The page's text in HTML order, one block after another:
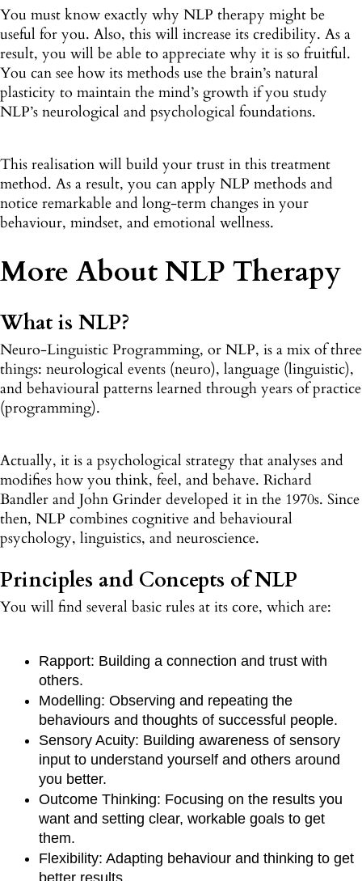
You must know exactly why NLP therapy might be
useful for you. Also, this will increase its credibility. As a
result, you will be able to appreciate why it is so fruitful.
You can see how its methods use the brain’s natural
plasticity to maintain the mind’s growth if you study
NLP’s neurological and psychological foundations.
This realisation will build your trust in this treatment
method. As a result, you can apply NLP methods and
notice remarkable and long-term changes in your
behaviour, mindset, and emotional wellness.
More About NLP Therapy
What is NLP?
Neuro-Linguistic Programming, or NLP, is a mix of three
things: neurological events (neuro), language (linguistic),
and behavioural patterns learned through years of practice
(programming).
Actually, it is a psychological strategy that analyses and
modifies how you think, feel, and behave. Richard
Bandler and John Grinder developed it in the 1970s. Since
then, NLP combines cognitive and behavioural
psychology, linguistics, and neuroscience.
Principles and Concepts of NLP
You will find several basic rules at its core, which are:
Rapport: Building a connection and trust with
others.
Modelling: Observing and repeating the
behaviours and thoughts of successful people.
Sensory Acuity: Building awareness of sensory
input to understand yourself and others around
you better.
Outcome Thinking: Focusing on the results you
want and setting clear, workable goals to get
them.
Flexibility: Adapting behaviour and thinking to get